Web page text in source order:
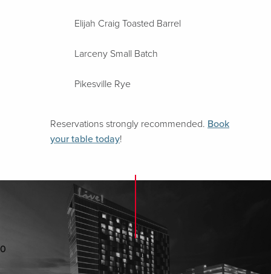
Elijah Craig Toasted Barrel
Larceny Small Batch
Pikesville Rye
Reservations strongly recommended. Book
your table today!
0